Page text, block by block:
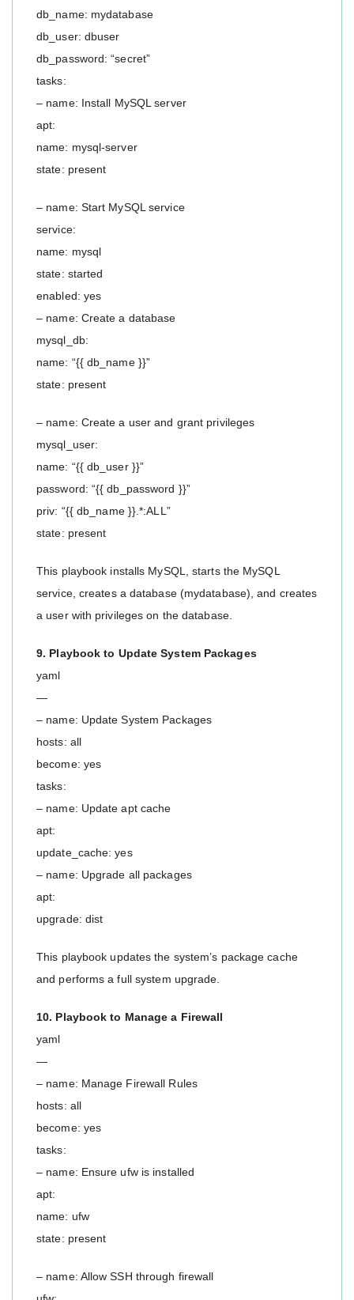
db_name: mydatabase
db_user: dbuser
db_password: “secret”
tasks:
– name: Install MySQL server
apt:
name: mysql-server
state: present
– name: Start MySQL service
service:
name: mysql
state: started
enabled: yes
– name: Create a database
mysql_db:
name: “{{ db_name }}”
state: present
– name: Create a user and grant privileges
mysql_user:
name: “{{ db_user }}”
password: “{{ db_password }}”
priv: “{{ db_name }}.*:ALL”
state: present
This playbook installs MySQL, starts the MySQL
service, creates a database (mydatabase), and creates
a user with privileges on the database.
9. Playbook to Update System Packages
yaml
—
– name: Update System Packages
hosts: all
become: yes
tasks:
– name: Update apt cache
apt:
update_cache: yes
– name: Upgrade all packages
apt:
upgrade: dist
This playbook updates the system’s package cache
and performs a full system upgrade.
10. Playbook to Manage a Firewall
yaml
—
– name: Manage Firewall Rules
hosts: all
become: yes
tasks:
– name: Ensure ufw is installed
apt:
name: ufw
state: present
– name: Allow SSH through firewall